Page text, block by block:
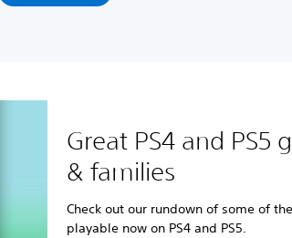
Great PS4 and PS5
& families
Check out our rundown of some of
playable now on PS4 and PS5.